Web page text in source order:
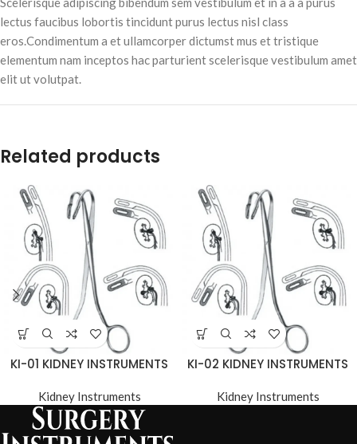
lectus faucibus lobortis tincidunt purus lectus nisl class
eros.Condimentum a et ullamcorper dictumst mus et tristique
elementum nam inceptos hac parturient scelerisque vestibulum amet
elit ut volutpat.
Related products
KI-01 KIDNEY INSTRUMENTS
Kidney Instruments
KI-02 KIDNEY INSTRUMENTS
Kidney Instruments